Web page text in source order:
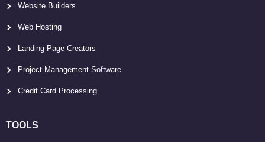
Website Builders
Web Hosting
Landing Page Creators
Project Management Software
Credit Card Processing
TOOLS